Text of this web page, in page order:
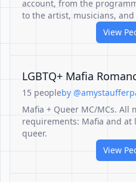
account, from the
to the artist, musicians, and
View
LGBTQ+ Mafia
15 peopleby
Mafia + Queer MC/MCs. All
requirements: Mafia and at
queer.
View